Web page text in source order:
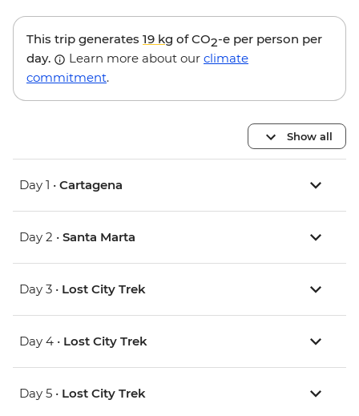
This trip generates 19 kg of CO2-e per person per
day.
Learn more about our climate
commitment.
Show all
Day 1 • Cartagena
Day 2 • Santa Marta
Day 3 • Lost City Trek
Day 4 • Lost City Trek
Day 5 • Lost City Trek